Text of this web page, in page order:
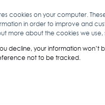
cookies on your computer.
in order to improve and
more about the cookies we use,
decline, your information won’t
not to be tracked.
WHAT WE DO